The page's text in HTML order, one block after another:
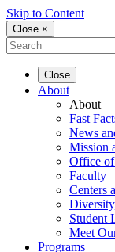
Skip to Content
Close ×
Close
About
About
Fast
News
Mission
Office of
Faculty
Centers
Student
Meet
Programs